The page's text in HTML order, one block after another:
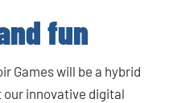
fun
Games will be a hybrid
our innovative digital